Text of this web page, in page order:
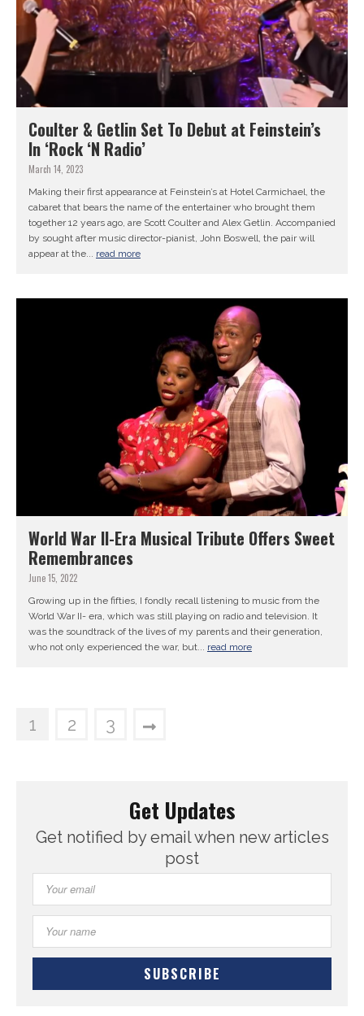
Coulter & Getlin Set To Debut at Feinstein’s
In ‘Rock ‘N Radio’
March 14, 2023
Making their first appearance at Feinstein’s at Hotel Carmichael, the
cabaret that bears the name of the entertainer who brought them
together 12 years ago, are Scott Coulter and Alex Getlin. Accompanied
by sought after music director-pianist, John Boswell, the pair will
appear at the... read more
World War II-Era Musical Tribute Offers Sweet
Remembrances
June 15, 2022
Growing up in the fifties, I fondly recall listening to music from the
World War II- era, which was still playing on radio and television. It
was the soundtrack of the lives of my parents and their generation,
who not only experienced the war, but... read more
1 2 3
Get Updates
Get notified by email when new articles
post